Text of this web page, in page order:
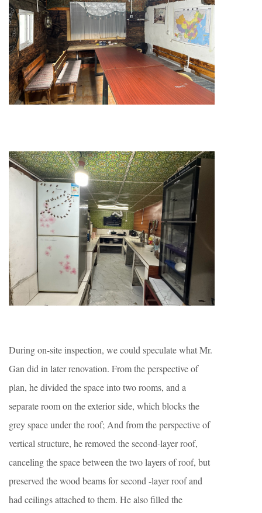
During on-site inspection, we could speculate what Mr.
Gan did in later renovation. From the perspective of
plan, he divided the space into two rooms, and a
separate room on the exterior side, which blocks the
grey space under the roof; And from the perspective of
vertical structure, he removed the second-layer roof,
canceling the space between the two layers of roof, but
preserved the wood beams for second -layer roof and
had ceilings attached to them. He also filled the